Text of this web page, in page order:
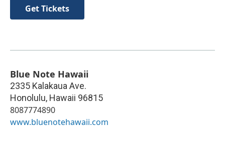
Get Tickets
Blue Note Hawaii
2335 Kalakaua Ave.
Honolulu, Hawaii 96815
8087774890
www.bluenotehawaii.com